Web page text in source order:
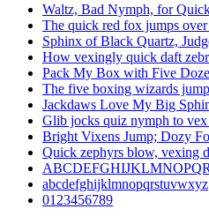
Waltz, Bad Nymph, for
The quick red fox jumps
Sphinx of Black Quartz,
How vexingly quick daft
Pack My Box with Five
The five boxing wizards
Jackdaws Love My Big
Glib jocks quiz nymph to
Bright Vixens Jump; Dozy
Quick zephyrs blow, vexing
abcdefghijklmnopqrstuvwxyz
0123456789